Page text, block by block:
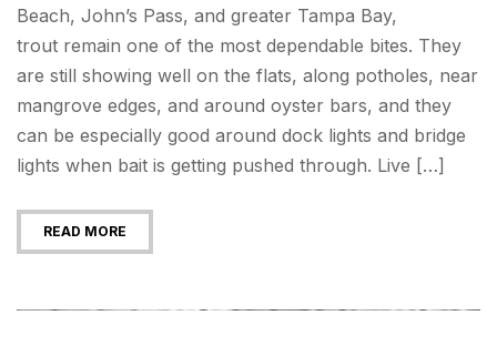
Beach, John’s Pass, and greater Tampa Bay,
trout remain one of the most dependable bites. They
are still showing well on the flats, along potholes, near
mangrove edges, and around oyster bars, and they
can be especially good around dock lights and bridge
lights when bait is getting pushed through. Live […]
READ MORE